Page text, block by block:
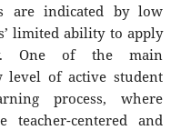
are indicated by low
limited ability to apply
One of the main
of active student
process, where
centered and